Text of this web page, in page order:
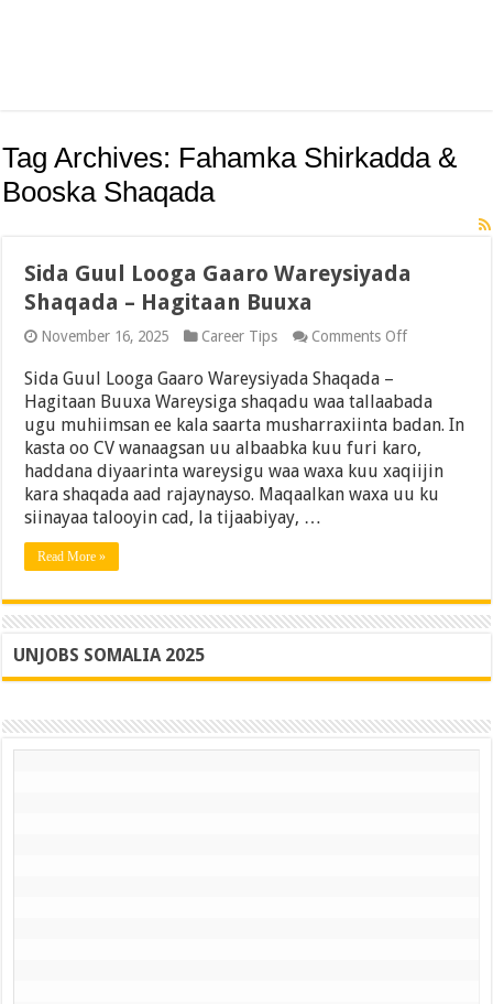
Tag Archives: Fahamka Shirkadda &
Booska Shaqada
Sida Guul Looga Gaaro Wareysiyada
Shaqada – Hagitaan Buuxa
November 16, 2025 Career Tips Comments Offon
Gaaro
Wareysiyada
Shaqada
–
Hagitaan
Buuxa
Sida Guul Looga Gaaro Wareysiyada Shaqada –
Hagitaan Buuxa Wareysiga shaqadu waa tallaabada
ugu muhiimsan ee kala saarta musharraxiinta badan. In
kasta oo CV wanaagsan uu albaabka kuu furi karo,
haddana diyaarinta wareysigu waa waxa kuu xaqiijin
kara shaqada aad rajaynayso. Maqaalkan waxa uu ku
siinayaa talooyin cad, la tijaabiyay, …
Read More »
UNJOBS SOMALIA 2025